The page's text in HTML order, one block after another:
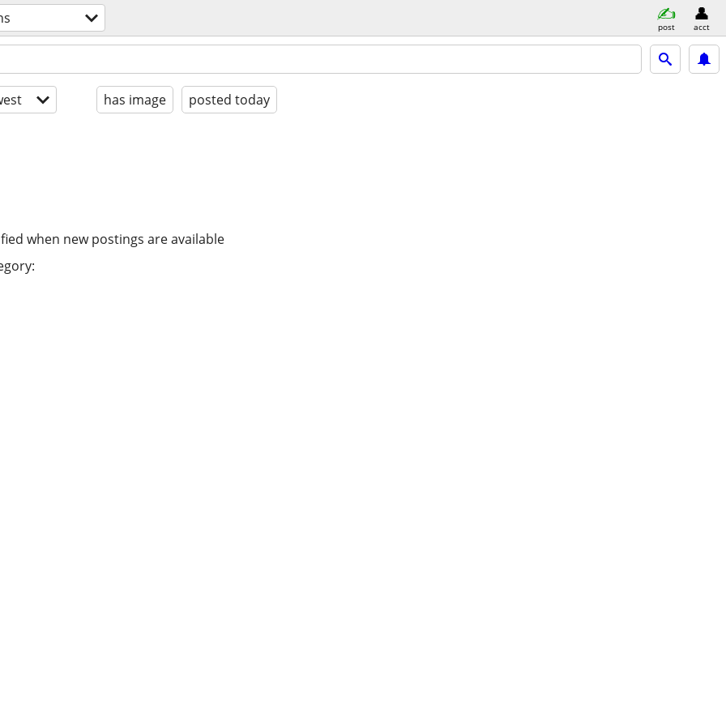
post acct
has image posted today
when new postings are available